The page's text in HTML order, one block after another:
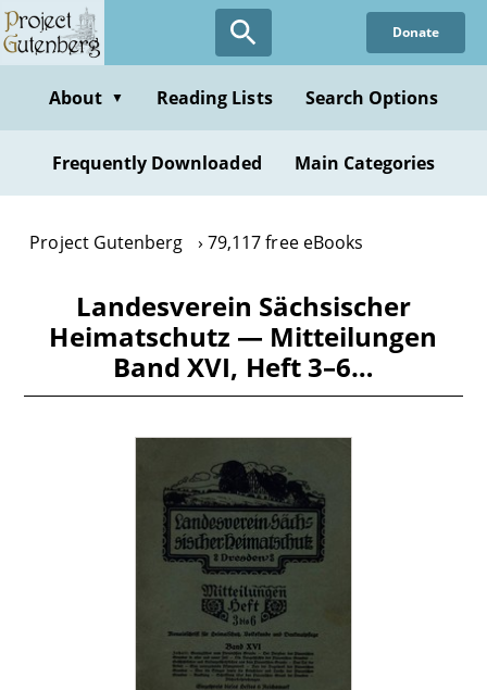
Skip
to
content
Donate
About ▼ Reading Lists Search Options
Frequently Downloaded Main Categories
Project Gutenberg 79,117 free eBooks
Landesverein Sächsischer
Heimatschutz — Mitteilungen
Band XVI, Heft 3–6…